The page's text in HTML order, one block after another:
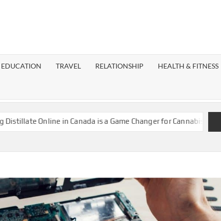
EDUCATION TRAVEL RELATIONSHIP HEALTH & FITNESS
Online in Canada is a Game Changer for Cannabis Enthusiasts